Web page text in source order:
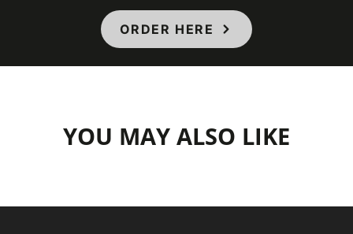
Doors,
Elevators,
Walls
ORDER HERE
YOU MAY ALSO LIKE